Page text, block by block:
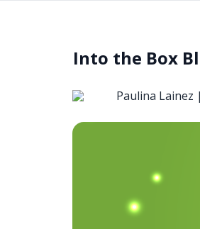
Into the Box
Paulina Lainez |